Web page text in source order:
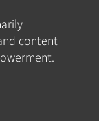
content